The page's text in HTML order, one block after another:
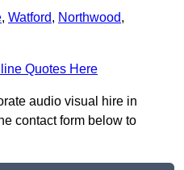
, Watford, Northwood,
Quotes Here
audio visual hire in
contact form below to